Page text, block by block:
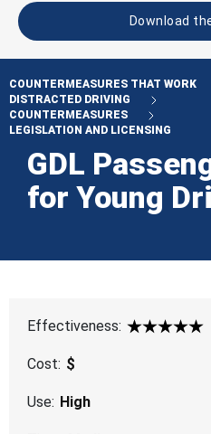
Download
COUNTERMEASURES THAT WORK
DISTRACTED DRIVING
COUNTERMEASURES
LEGISLATION AND LICENSING
GDL
for Young
Effectiveness:
5 Star
Cost: $
Use: High